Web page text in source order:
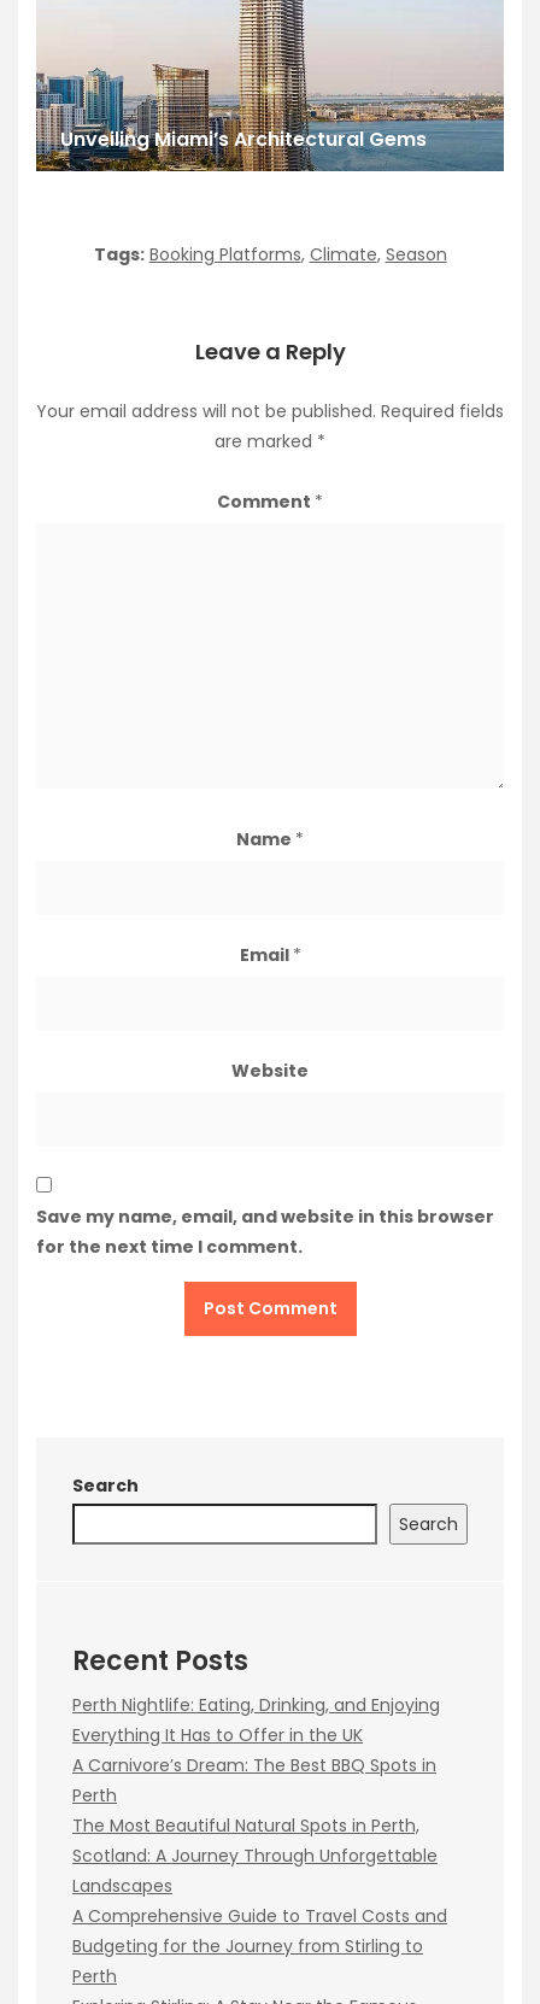
Unveiling Miami’s Architectural Gems
Tags: Booking Platforms, Climate, Season
Leave a Reply
Your email address will not be published. Required fields
are marked *
Comment *
Name *
Email *
Website
Save my name, email, and website in this browser
for the next time I comment.
Search
Search
Recent Posts
Perth Nightlife: Eating, Drinking, and Enjoying
Everything It Has to Offer in the UK
A Carnivore’s Dream: The Best BBQ Spots in
Perth
The Most Beautiful Natural Spots in Perth,
Scotland: A Journey Through Unforgettable
Landscapes
A Comprehensive Guide to Travel Costs and
Budgeting for the Journey from Stirling to
Perth